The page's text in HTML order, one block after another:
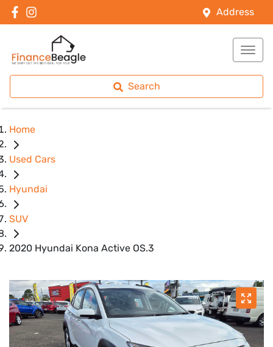
Address
Search
Home
Used Cars
Hyundai
SUV
2020 Hyundai Kona Active OS.3